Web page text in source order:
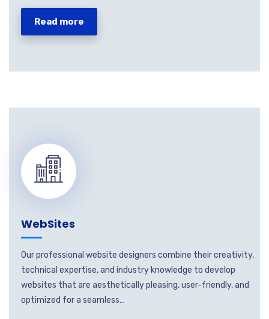
Read more
WebSites
Our professional website designers combine their creativity,
technical expertise, and industry knowledge to develop
websites that are aesthetically pleasing, user-friendly, and
optimized for a seamless…